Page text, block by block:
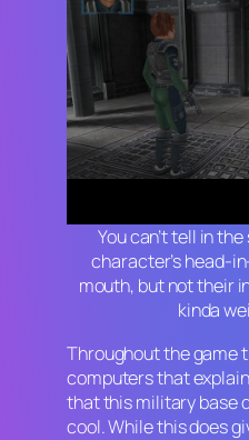
You can’t tell in
character’s head-
mouth, but not their
kinda
Throughout the game
computers that
that this military base
cool. While this does